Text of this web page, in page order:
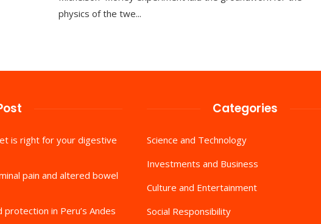
physics of the twe...
is right for your digestive
pain and altered bowel
in Peru’s Andes
Categories
Science and Technology
Investments and Business
Culture and Entertainment
Social Responsibility